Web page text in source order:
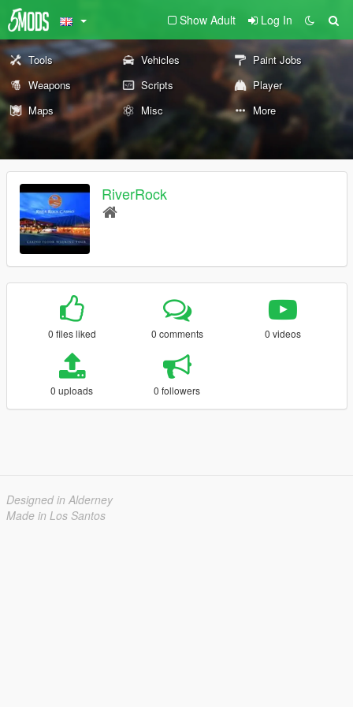
Show Adult Log In
Tools Vehicles
Paint Jobs
Weapons
Scripts
Player
Maps
Misc More
RiverRock
0 files liked 0 comments 0 videos
0 uploads 0 followers
Designed in Alderney
Made in Los Santos